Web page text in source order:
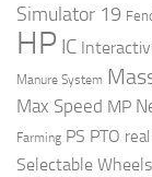
Simulator 19
HP IC
Manure System
Max Speed MP
Farming PS PTO
Selectable Wheels